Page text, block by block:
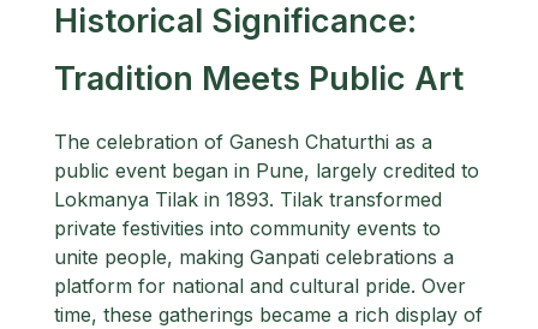
Historical Significance:
Tradition Meets Public Art
The celebration of Ganesh Chaturthi as a
public event began in Pune, largely credited to
Lokmanya Tilak in 1893. Tilak transformed
private festivities into community events to
unite people, making Ganpati celebrations a
platform for national and cultural pride. Over
time, these gatherings became a rich display of